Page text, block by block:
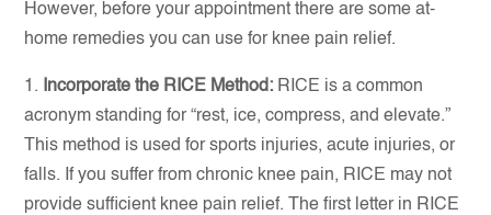
However, before your appointment there are some at-
home remedies you can use for knee pain relief.
Incorporate the RICE Method: RICE is a common
acronym standing for “rest, ice, compress, and elevate.”
This method is used for sports injuries, acute injuries, or
falls. If you suffer from chronic knee pain, RICE may not
provide sufficient knee pain relief. The first letter in RICE